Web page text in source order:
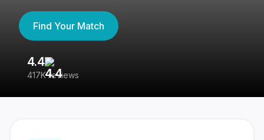
Find Your Match
4.4
417K reviews